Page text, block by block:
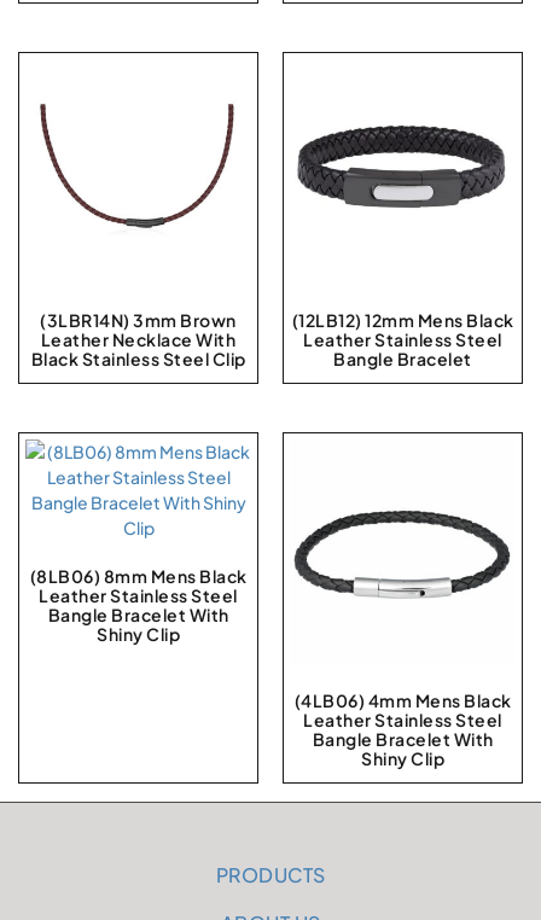
(3LBR14N) 3mm Brown
Leather Necklace With
Black Stainless Steel Clip
(12LB12) 12mm Mens Black
Leather Stainless Steel
Bangle Bracelet
(8LB06) 8mm Mens Black
Leather Stainless Steel
Bangle Bracelet With
Shiny Clip
(4LB06) 4mm Mens Black
Leather Stainless Steel
Bangle Bracelet With
Shiny Clip
PRODUCTS